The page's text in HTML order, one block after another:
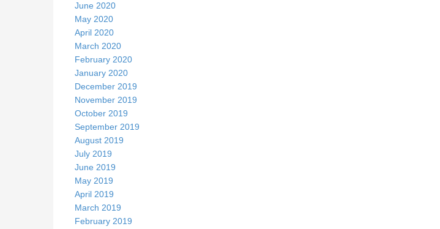
June 2020
May 2020
April 2020
March 2020
February 2020
January 2020
December 2019
November 2019
October 2019
September 2019
August 2019
July 2019
June 2019
May 2019
April 2019
March 2019
February 2019